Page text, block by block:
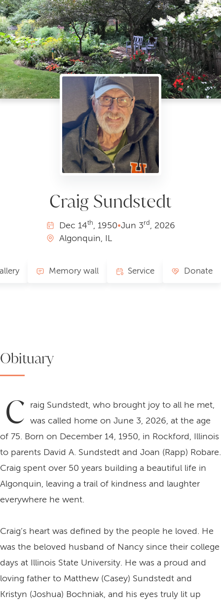
Craig Sundstedt
Dec 14th, 1950•Jun 3rd , 2026
Algonquin, IL
Memory wall Service Donate
Obituary
C
raig Sundstedt, who brought joy to all he met,
was called home on June 3, 2026, at the age
of 75. Born on December 14, 1950, in Rockford, Illinois
to parents David A. Sundstedt and Joan (Rapp) Robare.
Craig spent over 50 years building a beautiful life in
Algonquin, leaving a trail of kindness and laughter
everywhere he went.
Craig’s heart was defined by the people he loved. He
was the beloved husband of Nancy since their college
days at Illinois State University. He was a proud and
loving father to Matthew (Casey) Sundstedt and
Kristyn (Joshua) Bochniak, and his eyes truly lit up